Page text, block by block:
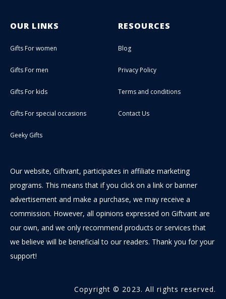
OUR LINKS
Gifts For women
Gifts For men
Gifts For kids
Gifts For special occasions
Geeky Gifts
RESOURCES
Blog
Privacy Policy
Terms and conditions
Contact Us
Our website, Giftvant, participates in affiliate marketing
programs. This means that if you click on a link or banner
advertisement and make a purchase, we may receive a
commission. However, all opinions expressed on Giftvant are
our own, and we only recommend products or services that
we believe will be beneficial to our readers. Thank you for your
support!
Copyright © 2023. All rights reserved.